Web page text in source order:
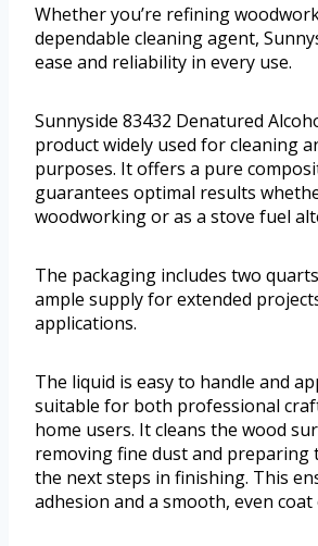
Whether you’re refining
dependable cleaning agent,
ease and reliability in every use.
Sunnyside 83432 Denatured
product widely used for cleaning
purposes. It offers a pure
guarantees optimal results
woodworking or as a stove fuel
The packaging includes two
ample supply for extended
applications.
The liquid is easy to handle and
suitable for both professional
home users. It cleans the wood
removing fine dust and preparing
the next steps in finishing. This
adhesion and a smooth, even